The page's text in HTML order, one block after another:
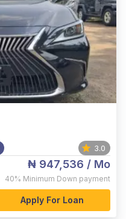
3.0
₦ 947,536 / Mo
40% Minimum Down payment
Apply For Loan